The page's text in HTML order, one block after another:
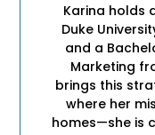
Karina holds
Duke
and a
Marketing
brings this
where her
homes—she is